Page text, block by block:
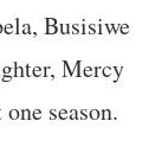
Busisiwe
Mercy
season.